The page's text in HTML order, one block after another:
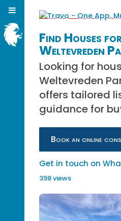
Find Houses
Weltevreden
Looking for
Weltevreden
offers tailored
guidance for
Book an online
Get in touch on
398 views